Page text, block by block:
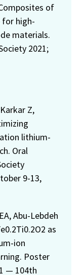
of
for high-
materials.
2021;
Z,
lithium-
Oral
9-13,
Abu-Lebdeh
as
ion
Poster
— 104th